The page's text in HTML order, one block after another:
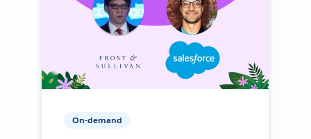
On-demand